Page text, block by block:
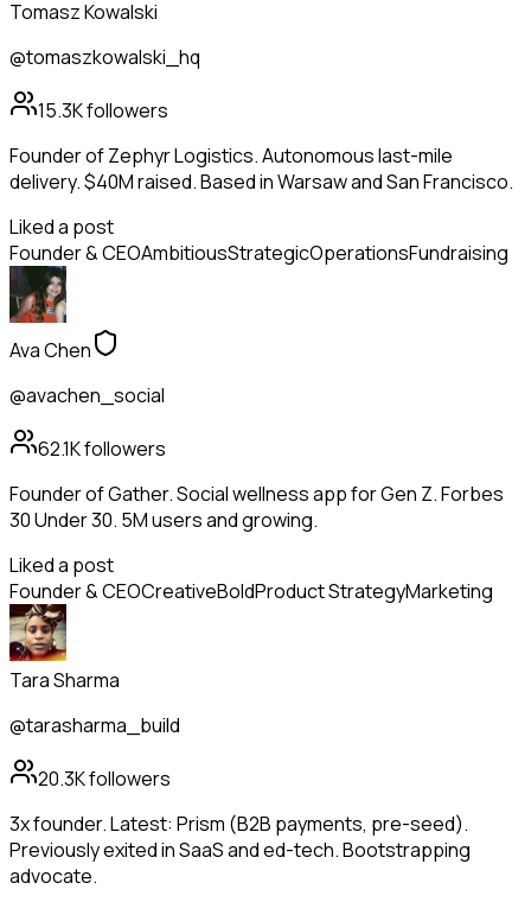
Tomasz Kowalski
@tomaszkowalski_hq
15.3Kfollowers
Founder of Zephyr Logistics. Autonomous last-mile
delivery. $40M raised. Based in Warsaw and San Francisco.
Liked a post
Founder & CEOAmbitiousStrategicOperationsFundraising
Ava Chen
@avachen_social
62.1Kfollowers
Founder of Gather. Social wellness app for Gen Z. Forbes
30 Under 30. 5M users and growing.
Liked a post
Founder & CEOCreativeBoldProduct StrategyMarketing
Tara Sharma
@tarasharma_build
20.3Kfollowers
3x founder. Latest: Prism (B2B payments, pre-seed).
Previously exited in SaaS and ed-tech. Bootstrapping
advocate.